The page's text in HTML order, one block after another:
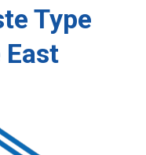
Type